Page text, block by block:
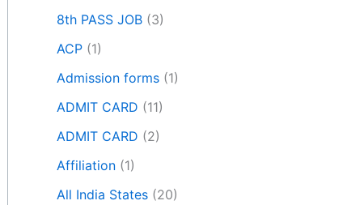
8th PASS JOB (3)
ACP (1)
Admission forms (1)
ADMIT CARD (11)
ADMIT CARD (2)
Affiliation (1)
All India States (20)